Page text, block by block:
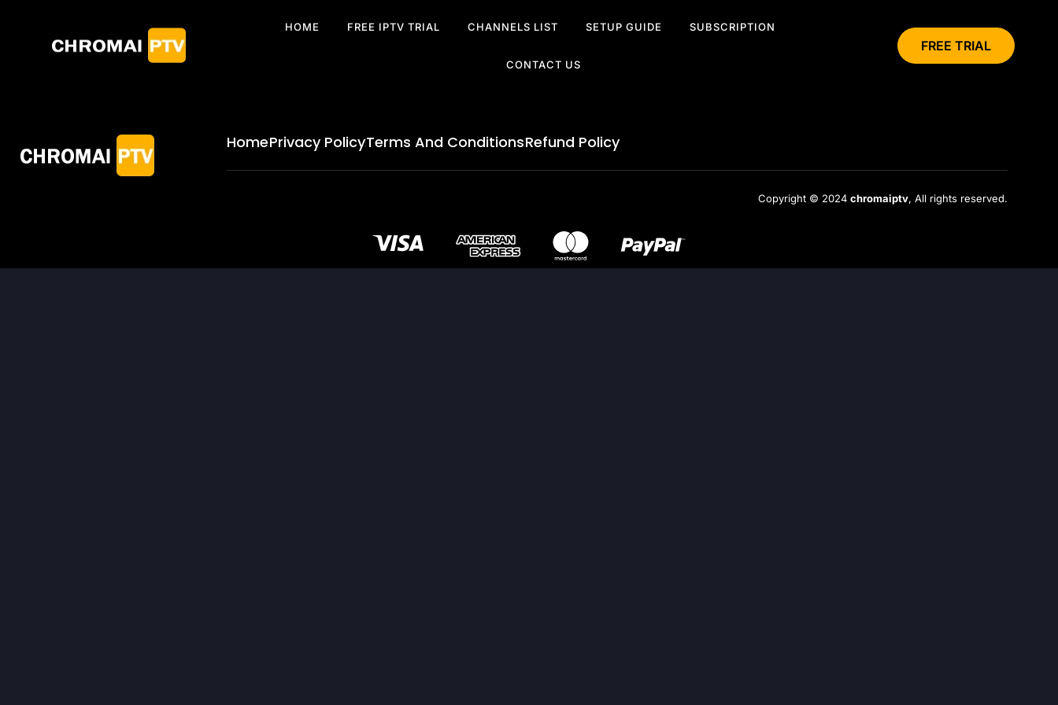
HOME FREE IPTV TRIAL CHANNELS LIST SETUP GUIDE SUBSCRIPTION
CONTACT US
FREE TRIAL
HomePrivacy PolicyTerms And ConditionsRefund Policy
Copyright © 2024 chromaiptv, All rights reserved.